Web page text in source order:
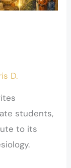
D.
students,
to its